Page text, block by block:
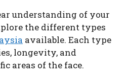
understanding of your
the different types
available. Each type
longevity, and
areas of the face.